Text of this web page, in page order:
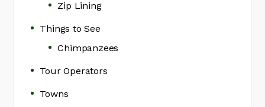
Zip Lining
Things to See
Chimpanzees
Tour Operators
Towns